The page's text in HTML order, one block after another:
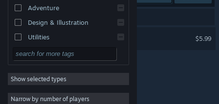
Change language
Get the Steam Mobile App
View desktop website
Adventure
Design & Illustration
Utilities
Free to Play
RPG
Massively Multiplayer
Indie
Show selected types
Narrow by number of players
$5.99